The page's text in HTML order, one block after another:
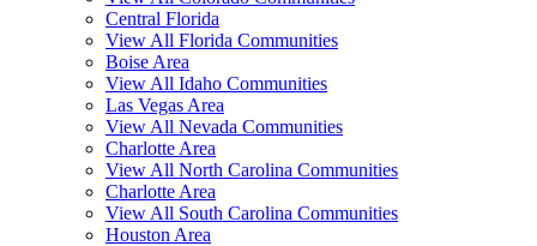
Central Florida
View All Florida Communities
Boise Area
View All Idaho Communities
Las Vegas Area
View All Nevada Communities
Charlotte Area
View All North Carolina Communities
Charlotte Area
View All South Carolina Communities
Houston Area